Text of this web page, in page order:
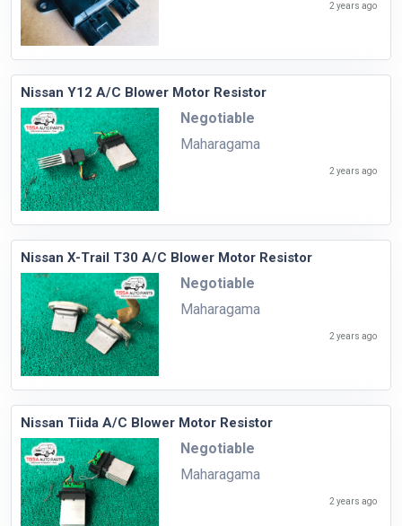
2 years ago
Nissan Y12 A/C Blower Motor Resistor
Negotiable
Maharagama
2 years ago
Nissan X-Trail T30 A/C Blower Motor Resistor
Negotiable
Maharagama
2 years ago
Nissan Tiida A/C Blower Motor Resistor
Negotiable
Maharagama
2 years ago